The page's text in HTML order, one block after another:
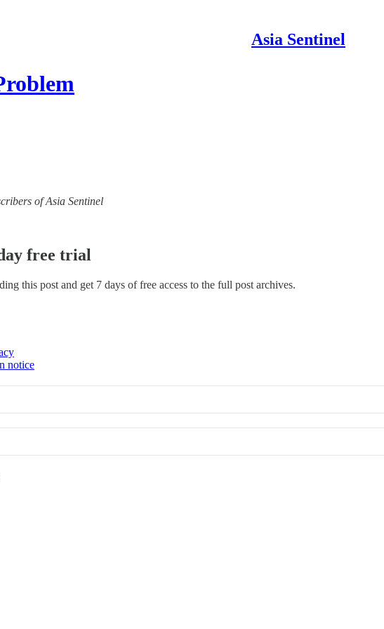
Asia Sentinel
of Asia Sentinel
free trial
this post and get 7 days of free access to the full post archives.
notice